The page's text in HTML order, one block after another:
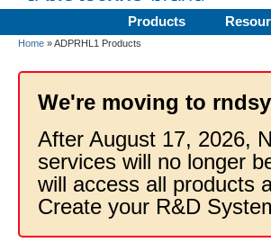
Products
Home » ADPRHL1 Products
We're moving to
After August 17, 2026,
services will no longer
will access all products
Create your R&D